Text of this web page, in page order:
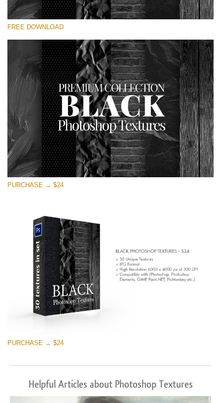
Silahkan pilih
Small 800*533px
Black Textures
(30 Textures)
Large 6000*4000px
Entire Collection
(1783 Overlays)
Large 6000*4000px
Download Gratis
FREE DOWNLOAD
PURCHASE → $24
PURCHASE → $24
Helpful Articles about Photoshop Textures